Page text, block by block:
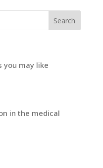
you may like
in the medical